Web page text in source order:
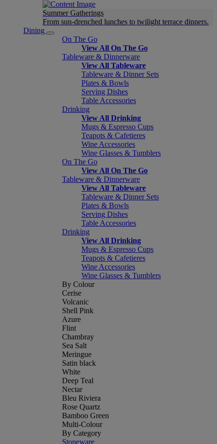
Summer Gatherings
From sun-drenched lunches to twilight terrace dinners.
Dining
On The Go
View All On The Go
Tableware & Dinnerware
View All Tableware
Tableware & Dinner Sets
Plates & Bowls
Serving Dishes
Table Accessories
Drinking
View All Drinking
Mugs & Espresso Cups
Teapots & Cafetieres
Wine Accessories
Wine Glasses & Tumblers
On The Go
View All On The Go
Tableware & Dinnerware
View All Tableware
Tableware & Dinner Sets
Plates & Bowls
Serving Dishes
Table Accessories
Drinking
View All Drinking
Mugs & Espresso Cups
Teapots & Cafetieres
Wine Accessories
Wine Glasses & Tumblers
By Colour
Cerise
Volcanic
Shell Pink
Azure
Flint
Chambray
Sea Salt
Meringue
Satin black
White
Deep Teal
Nectar
Bleu Riviera
Rose Quartz
Bamboo Green
Multi-Colour
By Category
Stoneware